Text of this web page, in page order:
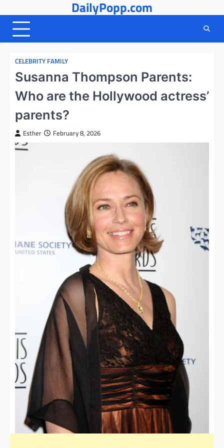
to
content
DailyPopp.com
CELEBRITY FAMILY
Susanna Thompson Parents:
Who are the Hollywood actress’
parents?
Esther February 8, 2026